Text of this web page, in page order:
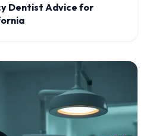
Dentist Advice for